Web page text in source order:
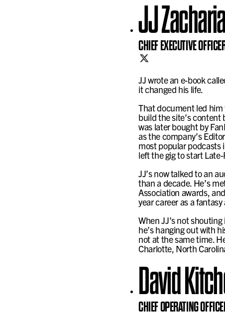
JJ
CHIEF EXECUTIVE
JJ wrote an e-book
it changed his life.
That document led him
build the site’s
was later bought by
as the company’s
most popular podcasts
left the gig to start
JJ’s now talked to an
than a decade. He’s
Association awards,
year career as a
When JJ’s not
he’s hanging out with
not at the same time.
Charlotte, North
David
CHIEF OPERATING